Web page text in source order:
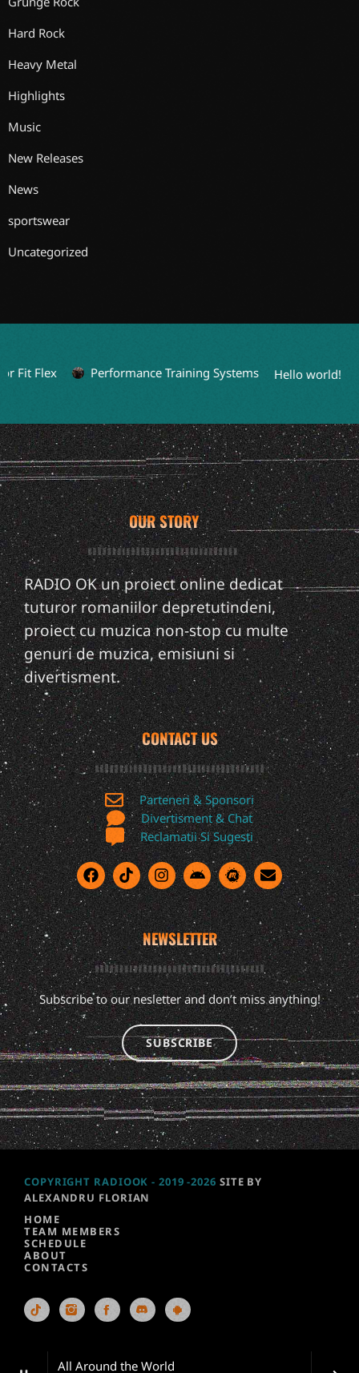
All Around the World
Hard Rock
Heavy Metal
Highlights
Music
New Releases
News
sportswear
Uncategorized
Flex Performance Training Systems Hello world!
OUR STORY
RADIO OK un proiect online dedicat
tuturor romaniilor depretutindeni,
proiect cu muzica non-stop cu multe
genuri de muzica, emisiuni si
divertisment.
CONTACT US
Parteneri & Sponsori
Divertisment & Chat
Reclamatii Si Sugesti
NEWSLETTER
Subscribe to our nesletter and don’t miss anything!
SUBSCRIBE
COPYRIGHT RADIOOK - 2019 -2026 SITE BY
ALEXANDRU FLORIAN
HOME
TEAM MEMBERS
SCHEDULE
ABOUT
CONTACTS